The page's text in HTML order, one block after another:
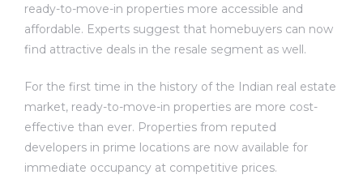
ready-to-move-in properties more accessible and
affordable. Experts suggest that homebuyers can now
find attractive deals in the resale segment as well.
For the first time in the history of the Indian real estate
market, ready-to-move-in properties are more cost-
effective than ever. Properties from reputed
developers in prime locations are now available for
immediate occupancy at competitive prices.